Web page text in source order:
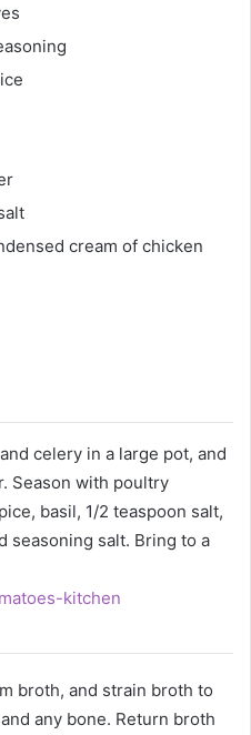
cream of chicken
celery in a large pot, and
Season with poultry
basil, 1/2 teaspoon salt,
seasoning salt. Bring to a
broth, and strain broth to
any bone. Return broth